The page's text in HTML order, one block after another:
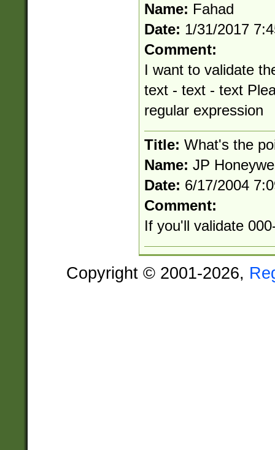
Name: Fahad
Date: 1/31/2017
Comment:
I want to validate
text - text - text
regular expression
Title: What's the
Name: JP
Date: 6/17/2004
Comment:
If you'll validate
Copyright © 2001-2026,